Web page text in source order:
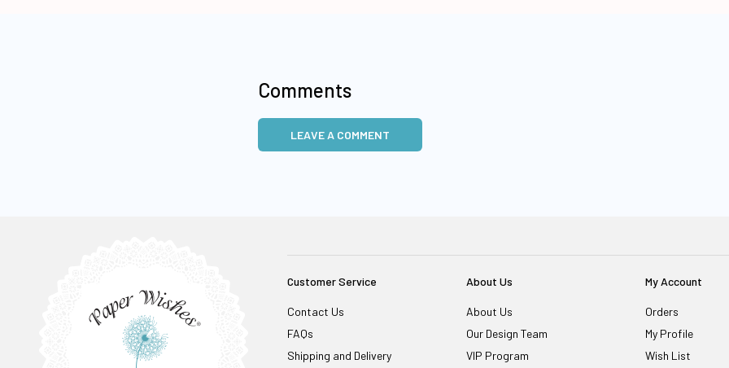
Comments
LEAVE A COMMENT
Customer Service
Contact Us
FAQs
Shipping and Delivery
About Us
About Us
Our Design Team
VIP Program
My Account
Orders
My Profile
Wish List